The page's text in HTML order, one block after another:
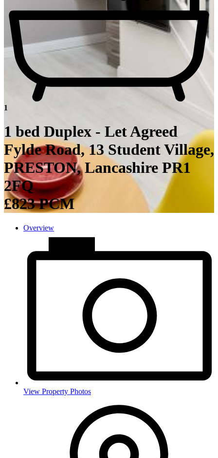
1
1 bed Duplex - Let Agreed
Fylde Road, 13 Student Village,
PRESTON, Lancashire PR1
2FQ
£823 PCM
Overview
View Property Photos